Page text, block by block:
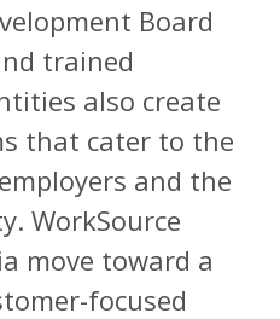
Board
trained
also create
that cater to the
and the
WorkSource
move toward a
focused